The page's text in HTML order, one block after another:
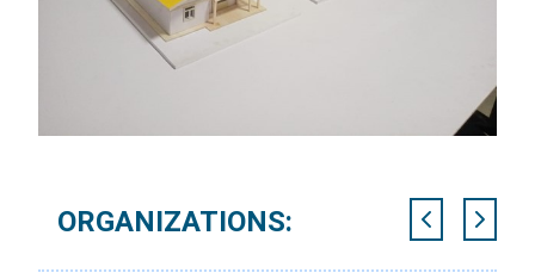
ORGANIZATIONS: